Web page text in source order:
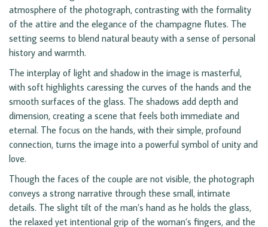
atmosphere of the photograph, contrasting with the formality
of the attire and the elegance of the champagne flutes. The
setting seems to blend natural beauty with a sense of personal
history and warmth.
The interplay of light and shadow in the image is masterful,
with soft highlights caressing the curves of the hands and the
smooth surfaces of the glass. The shadows add depth and
dimension, creating a scene that feels both immediate and
eternal. The focus on the hands, with their simple, profound
connection, turns the image into a powerful symbol of unity and
love.
Though the faces of the couple are not visible, the photograph
conveys a strong narrative through these small, intimate
details. The slight tilt of the man’s hand as he holds the glass,
the relaxed yet intentional grip of the woman’s fingers, and the